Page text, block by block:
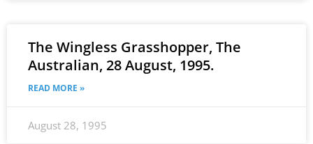
The Wingless Grasshopper, The
Australian, 28 August, 1995.
READ MORE »
August 28, 1995